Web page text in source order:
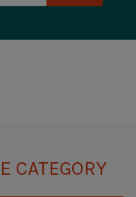
CATEGORY